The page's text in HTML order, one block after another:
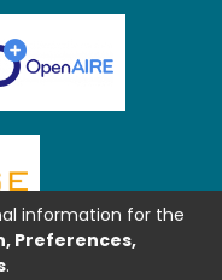
information for the
Preferences,
.